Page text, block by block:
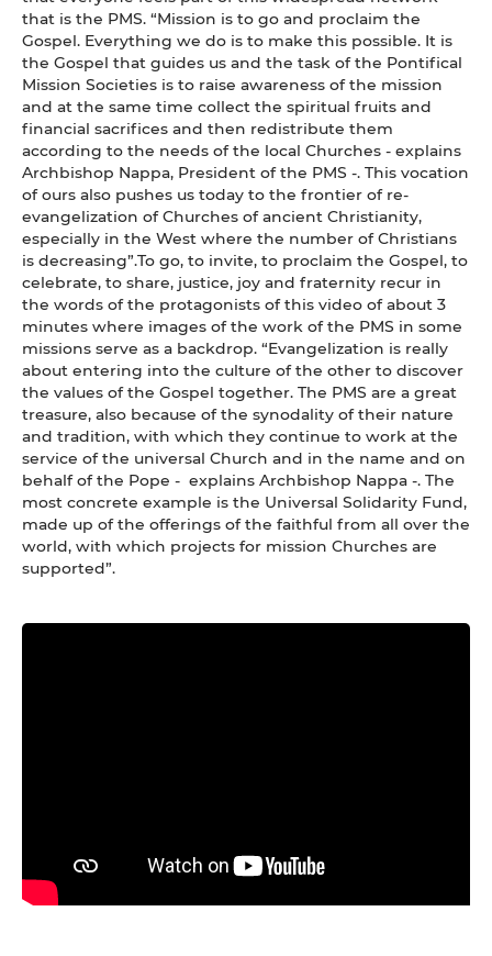
that is the PMS. “Mission is to go and proclaim the
Gospel. Everything we do is to make this possible. It is
the Gospel that guides us and the task of the Pontifical
Mission Societies is to raise awareness of the mission
and at the same time collect the spiritual fruits and
financial sacrifices and then redistribute them
according to the needs of the local Churches - explains
Archbishop Nappa, President of the PMS -. This vocation
of ours also pushes us today to the frontier of re-
evangelization of Churches of ancient Christianity,
especially in the West where the number of Christians
is decreasing”.To go, to invite, to proclaim the Gospel, to
celebrate, to share, justice, joy and fraternity recur in
the words of the protagonists of this video of about 3
minutes where images of the work of the PMS in some
missions serve as a backdrop. “Evangelization is really
about entering into the culture of the other to discover
the values of the Gospel together. The PMS are a great
treasure, also because of the synodality of their nature
and tradition, with which they continue to work at the
service of the universal Church and in the name and on
behalf of the Pope - explains Archbishop Nappa -. The
most concrete example is the Universal Solidarity Fund,
made up of the offerings of the faithful from all over the
world, with which projects for mission Churches are
supported”.